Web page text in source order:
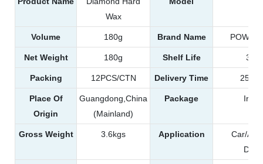
Wax
Volume 180g Brand Name POWER
Net Weight 180g Shelf Life 3
Packing 12PCS/CTN Delivery Time 25-
Place Of
Origin
Guangdong,China
(Mainland)
Package Iron
Gross Weight 3.6kgs Application
Car/